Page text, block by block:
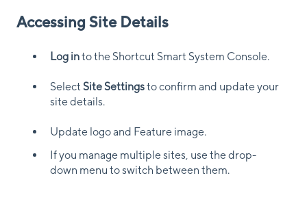
Accessing Site Details
Log into the Shortcut Smart System Console.
Select Site Settingsto confirm and update your
site details.
Update logo and Feature image.
If you manage multiple sites, use the drop-
down menu to switch between them.